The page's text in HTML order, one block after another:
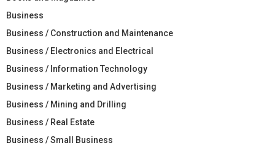
Business
Business / Construction and Maintenance
Business / Electronics and Electrical
Business / Information Technology
Business / Marketing and Advertising
Business / Mining and Drilling
Business / Real Estate
Business / Small Business